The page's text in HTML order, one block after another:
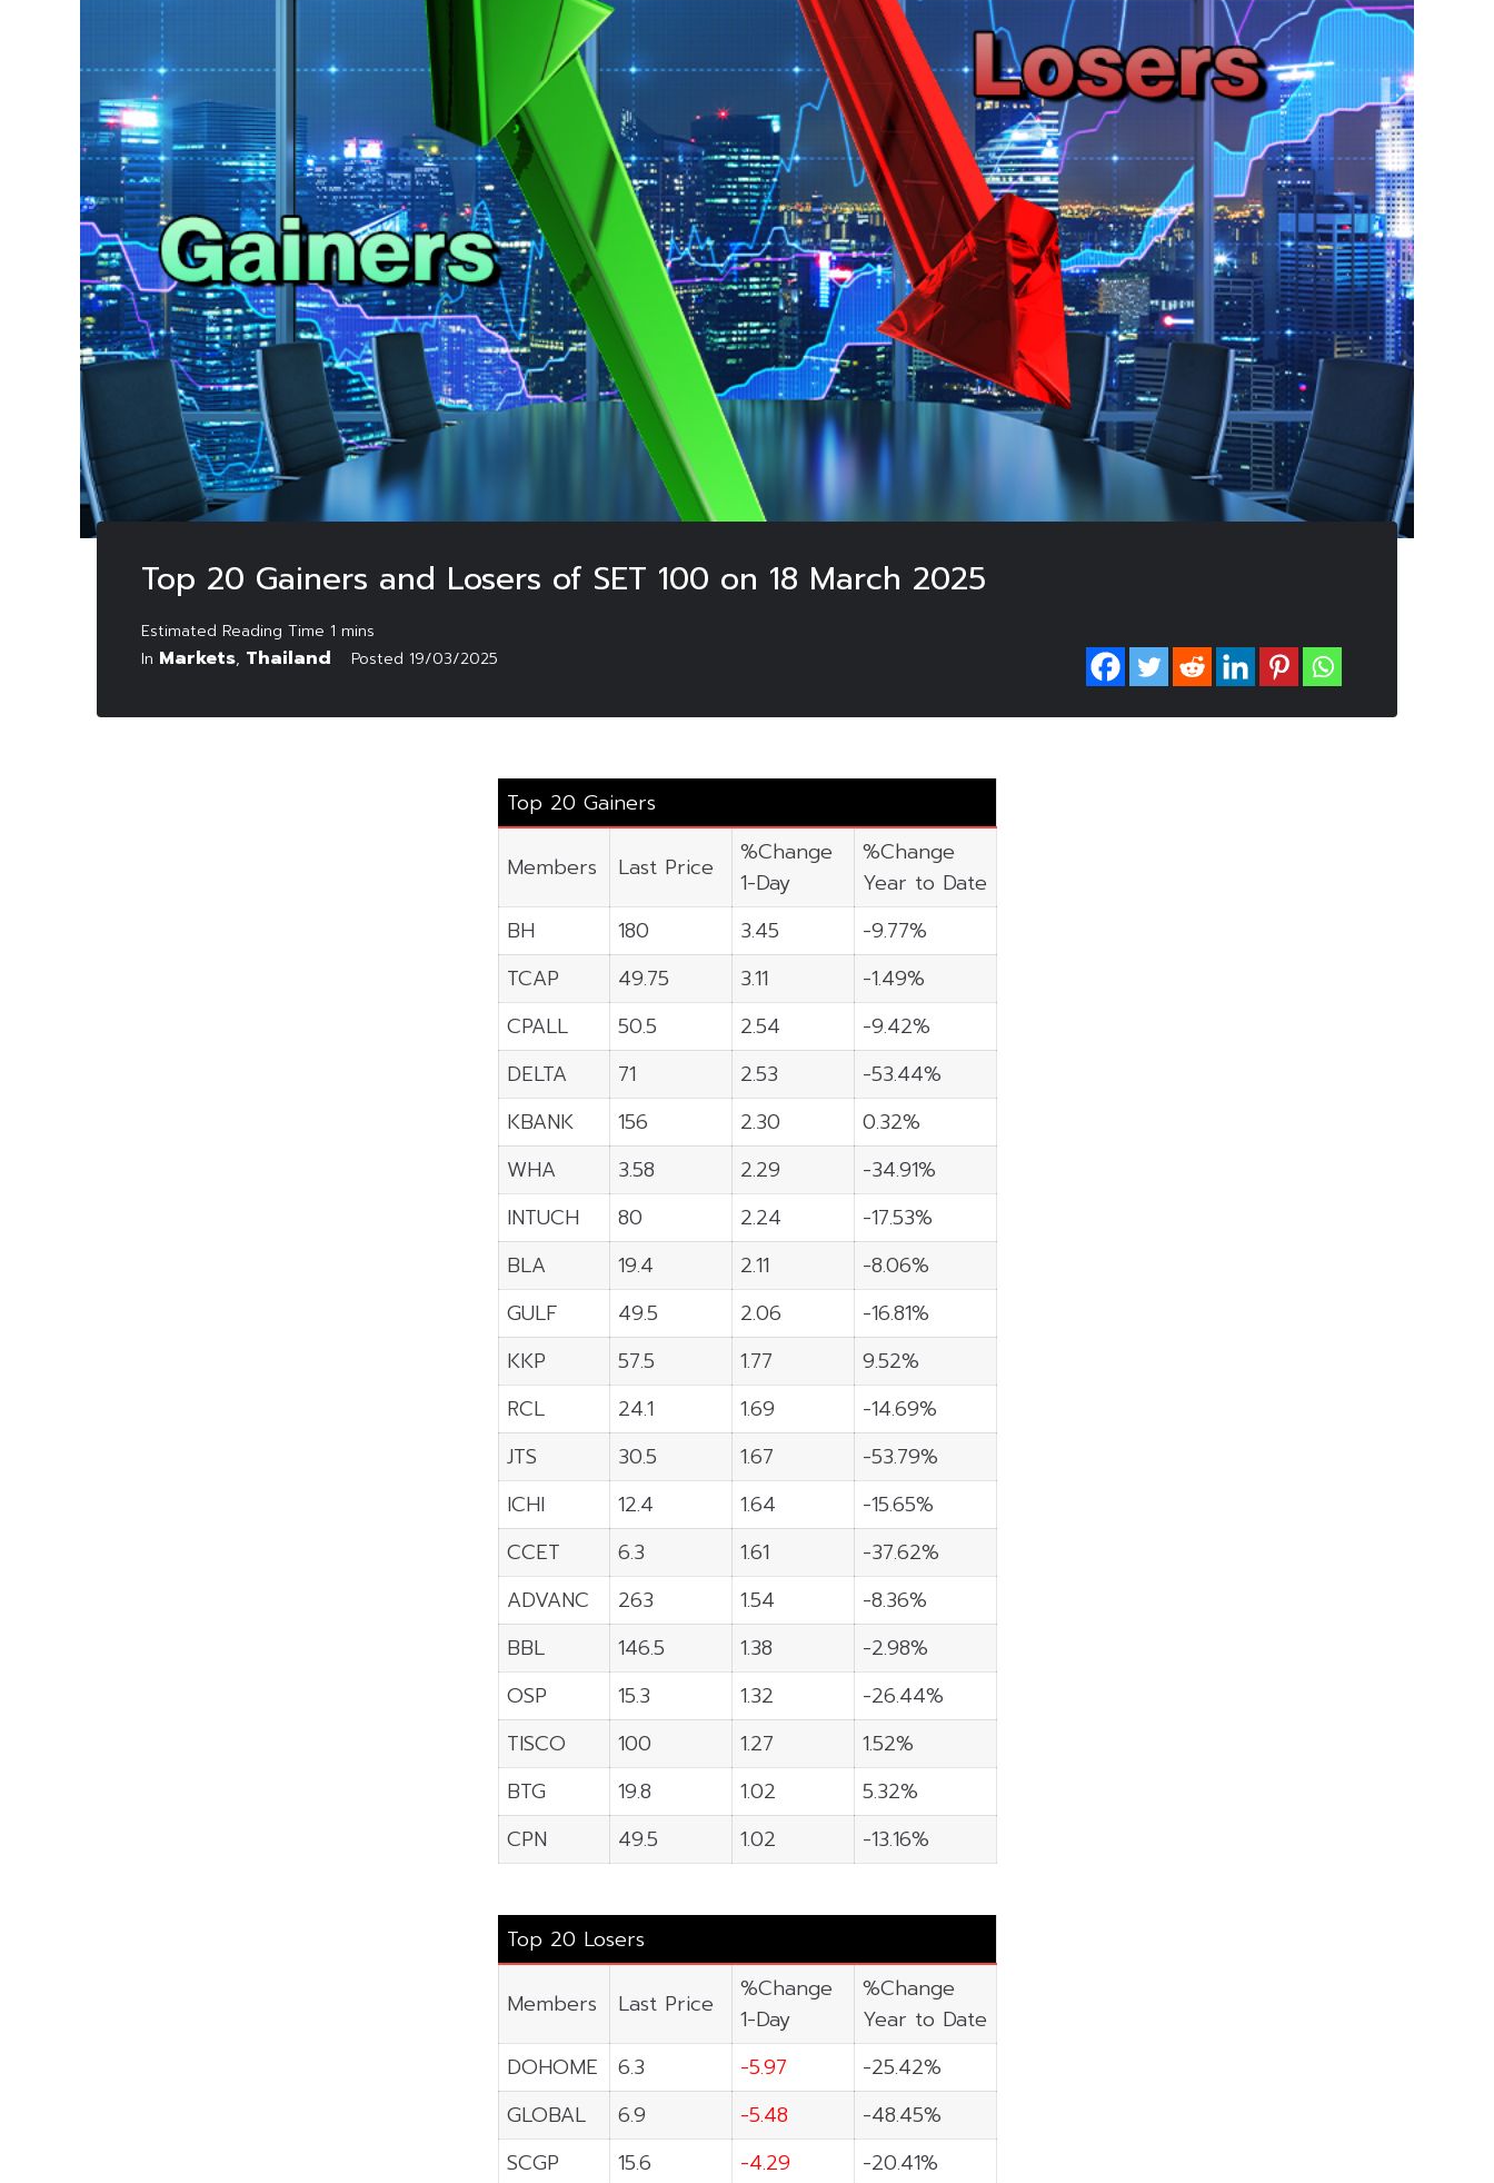
Top 20 Gainers and Losers of SET 100 on 18 March 2025
In Markets, Thailand Posted 19/03/2025
Top 20 Gainers
Members Last Price
%Change
1-Day
%Change
Year to Date
BH
180 3.45
-9.77%
TCAP
49.75 3.11
-1.49%
CPALL
50.5 2.54
-9.42%
DELTA
71 2.53
-53.44%
KBANK
156 2.30
0.32%
WHA
3.58 2.29
-34.91%
INTUCH
80 2.24
-17.53%
BLA
19.4 2.11
-8.06%
GULF
49.5 2.06
-16.81%
KKP
57.5 1.77
9.52%
RCL
24.1 1.69
-14.69%
JTS
30.5 1.67
-53.79%
ICHI
12.4 1.64
-15.65%
CCET
6.3 1.61
-37.62%
ADVANC
263 1.54
-8.36%
BBL
146.5 1.38
-2.98%
OSP
15.3 1.32
-26.44%
TISCO
100 1.27
1.52%
BTG
19.8 1.02
5.32%
CPN
49.5 1.02 -13.16%
Top 20 Losers
Members Last Price
%Change
1-Day
%Change
Year to Date
DOHOME
6.3 -5.97
-25.42%
GLOBAL
6.9 -5.48
-48.45%
SCGP
15.6 -4.29
-20.41%